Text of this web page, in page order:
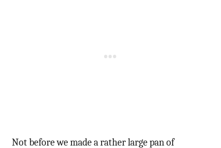
Not before we made a rather large pan of